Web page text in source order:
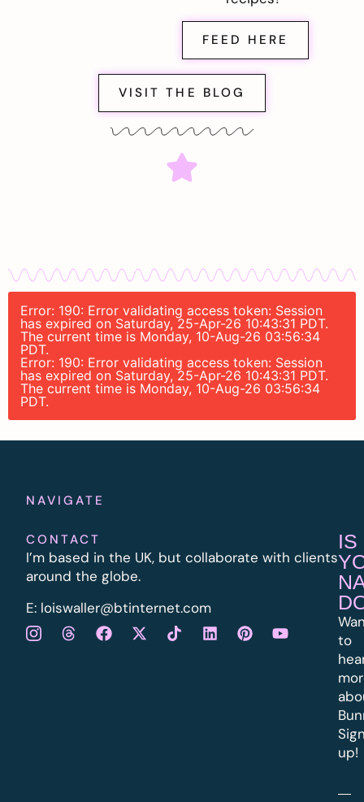
FEED HERE
VISIT THE BLOG
Error: 190: Error validating access token: Session
has expired on Saturday, 25-Apr-26 10:43:31 PDT.
The current time is Monday, 10-Aug-26 03:56:34
PDT.
Error: 190: Error validating access token: Session
has expired on Saturday, 25-Apr-26 10:43:31 PDT.
The current time is Monday, 10-Aug-26 03:56:34
PDT.
NAVIGATE
CONTACT
I’m based in the UK, but collaborate with clients
around the globe.
E: loiswaller@btinternet.com
IS
to
up!